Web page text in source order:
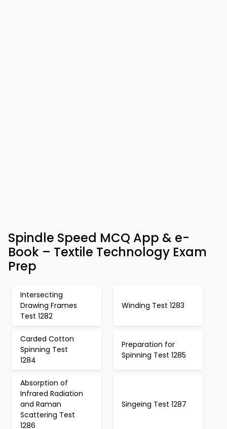
Spindle Speed MCQ App & e-
Book – Textile Technology Exam
Prep
Intersecting
Drawing Frames
Test 1282
Winding Test 1283
Carded Cotton
Spinning Test
1284
Preparation for
Spinning Test 1285
Absorption of
Infrared Radiation
and Raman
Scattering Test
1286
Singeing Test 1287